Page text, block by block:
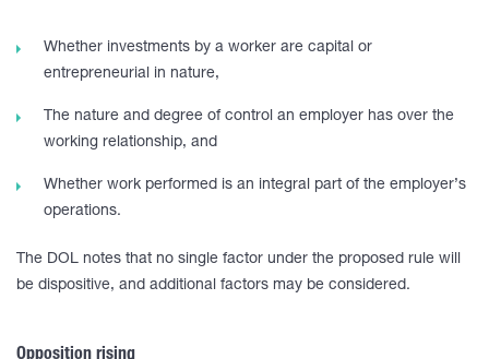
Whether investments by a worker are capital or
entrepreneurial in nature,
The nature and degree of control an employer has over the
working relationship, and
Whether work performed is an integral part of the employer’s
operations.
The DOL notes that no single factor under the proposed rule will
be dispositive, and additional factors may be considered.